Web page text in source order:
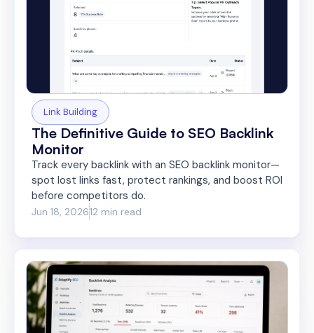
Link Building
The Definitive Guide to SEO Backlink
Monitor
Track every backlink with an SEO backlink monitor—
spot lost links fast, protect rankings, and boost ROI
before competitors do.
Jun 18, 202612 min read